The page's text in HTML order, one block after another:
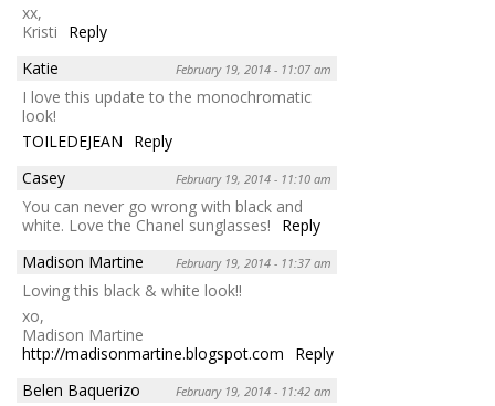
xx,
Kristi
Reply
Katie
February 19, 2014 - 11:07 am
I love this update to the monochromatic
look!
TOILEDEJEAN
Reply
Casey
February 19, 2014 - 11:10 am
You can never go wrong with black and
white. Love the Chanel sunglasses!
Reply
Madison Martine
February 19, 2014 - 11:37 am
Loving this black & white look!!
xo,
Madison Martine
http://madisonmartine.blogspot.com
Reply
Belen Baquerizo
February 19, 2014 - 11:42 am